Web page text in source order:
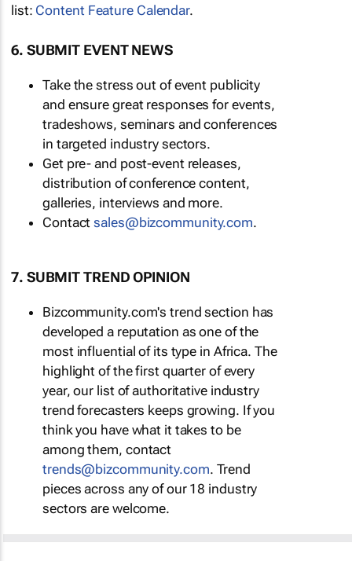
list: Content Feature Calendar.
6. SUBMIT EVENT NEWS
Take the stress out of event publicity
and ensure great responses for events,
tradeshows, seminars and conferences
in targeted industry sectors.
Get pre- and post-event releases,
distribution of conference content,
galleries, interviews and more.
Contactsales@bizcommunity.com.
7. SUBMIT TREND OPINION
Bizcommunity.com's trend section has
developed a reputation as one of the
most influential of its type in Africa. The
highlight of the first quarter of every
year, our list of authoritative industry
trend forecasters keeps growing. If you
think you have what it takes to be
among them, contact
trends@bizcommunity.com. Trend
pieces across any of our 18 industry
sectors are welcome.